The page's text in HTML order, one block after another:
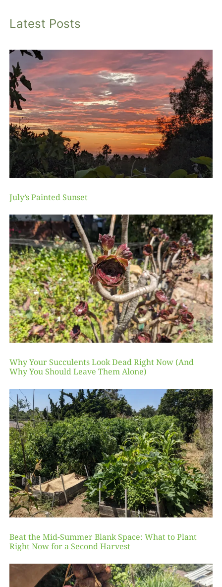
Latest Posts
July’s Painted Sunset
Why Your Succulents Look Dead Right Now (And
Why You Should Leave Them Alone)
Beat the Mid-Summer Blank Space: What to Plant
Right Now for a Second Harvest